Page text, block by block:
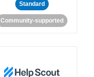
Standard
Community-supported